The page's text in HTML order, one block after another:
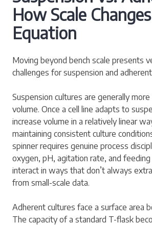
How Scale
Equation
Moving beyond bench scale presents
challenges for suspension and
Suspension cultures are generally
volume. Once a cell line adapts to
increase volume in a relatively linear
maintaining consistent culture
spinner requires genuine process
oxygen, pH, agitation rate, and
interact in ways that don’t always
from small-scale data.
Adherent cultures face a surface area
The capacity of a standard T-flask